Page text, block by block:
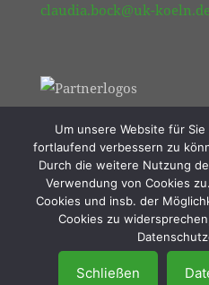
claudia.bock@uk-koeln.de
© 2021 FOR2240 |
Resulted
Um unsere Website für
fortlaufend verbessern zu
Durch die weitere Nutzung
Verwendung von Cookies
Cookies und insb. der
Cookies zu
Schließen